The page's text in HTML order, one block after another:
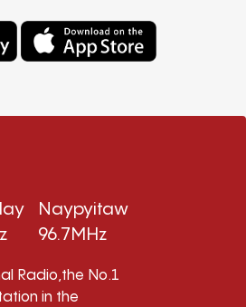
Naypyitaw
96.7MHz
Radio,the No.1
in the